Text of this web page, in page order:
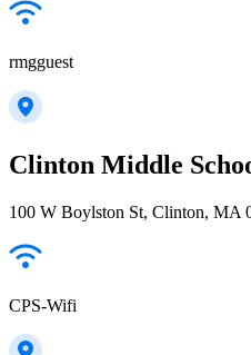
rmgguest
Clinton Middle
100 W Boylston St, Clinton, MA
CPS-Wifi